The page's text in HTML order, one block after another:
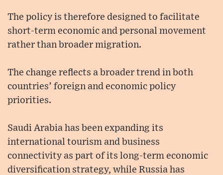
The policy is therefore designed to facilitate
short-term economic and personal movement
rather than broader migration.
The change reflects a broader trend in both
countries’ foreign and economic policy
priorities.
Saudi Arabia has been expanding its
international tourism and business
connectivity as part of its long-term economic
diversification strategy, while Russia has